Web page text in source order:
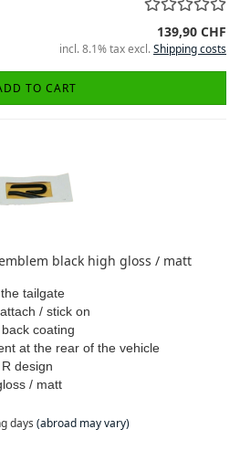
139,90 CHF
incl. 8.1% tax excl.Shipping costs
TO CART
black high gloss / matt
tailgate
/ stick on
coating
at the rear of the vehicle
design
/ matt
days (abroad may vary)